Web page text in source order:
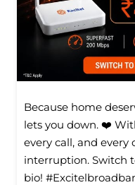
Because home
lets you down. ❤️
every call, and
interruption. Switch
bio!